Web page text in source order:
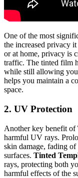
One of the most
the increased privacy
or at home, privacy is
traffic. The tinted film
while still allowing you
helps you maintain a
space.
2. UV Protection
Another key benefit of
harmful UV rays.
skin damage, fading
surfaces. Tinted
rays, protecting both
harmful effects of the